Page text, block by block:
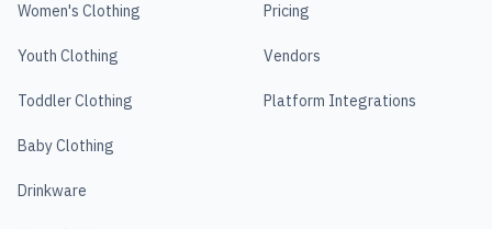
Women's Clothing
Youth Clothing
Toddler Clothing
Baby Clothing
Drinkware
Pricing
Vendors
Platform Integrations